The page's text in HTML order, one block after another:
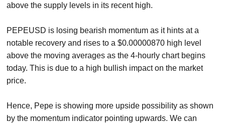
above the supply levels in its recent high.
PEPEUSD is losing bearish momentum as it hints at a
notable recovery and rises to a $0.00000870 high level
above the moving averages as the 4-hourly chart begins
today. This is due to a high bullish impact on the market
price.
Hence, Pepe is showing more upside possibility as shown
by the momentum indicator pointing upwards. We can